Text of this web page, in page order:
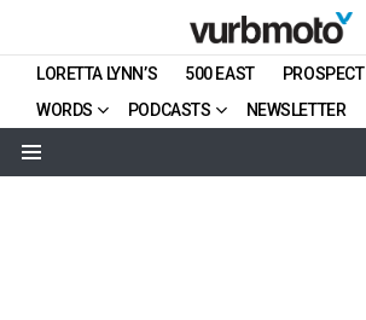
LORETTA LYNN’S 500 EAST PROSPECT
WORDS
PODCASTS NEWSLETTER